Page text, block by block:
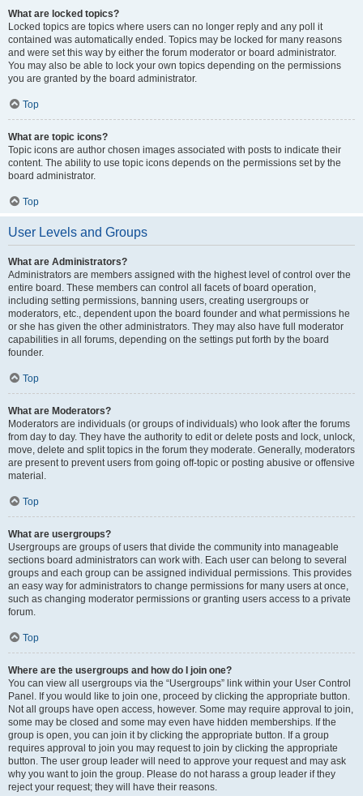
What are locked topics?
Locked topics are topics where users can no longer reply and any poll it
contained was automatically ended. Topics may be locked for many reasons
and were set this way by either the forum moderator or board administrator.
You may also be able to lock your own topics depending on the permissions
you are granted by the board administrator.
Top
What are topic icons?
Topic icons are author chosen images associated with posts to indicate their
content. The ability to use topic icons depends on the permissions set by the
board administrator.
Top
User Levels and Groups
What are Administrators?
Administrators are members assigned with the highest level of control over the
entire board. These members can control all facets of board operation,
including setting permissions, banning users, creating usergroups or
moderators, etc., dependent upon the board founder and what permissions he
or she has given the other administrators. They may also have full moderator
capabilities in all forums, depending on the settings put forth by the board
founder.
Top
What are Moderators?
Moderators are individuals (or groups of individuals) who look after the forums
from day to day. They have the authority to edit or delete posts and lock, unlock,
move, delete and split topics in the forum they moderate. Generally, moderators
are present to prevent users from going off-topic or posting abusive or offensive
material.
Top
What are usergroups?
Usergroups are groups of users that divide the community into manageable
sections board administrators can work with. Each user can belong to several
groups and each group can be assigned individual permissions. This provides
an easy way for administrators to change permissions for many users at once,
such as changing moderator permissions or granting users access to a private
forum.
Top
Where are the usergroups and how do I join one?
You can view all usergroups via the “Usergroups” link within your User Control
Panel. If you would like to join one, proceed by clicking the appropriate button.
Not all groups have open access, however. Some may require approval to join,
some may be closed and some may even have hidden memberships. If the
group is open, you can join it by clicking the appropriate button. If a group
requires approval to join you may request to join by clicking the appropriate
button. The user group leader will need to approve your request and may ask
why you want to join the group. Please do not harass a group leader if they
reject your request; they will have their reasons.